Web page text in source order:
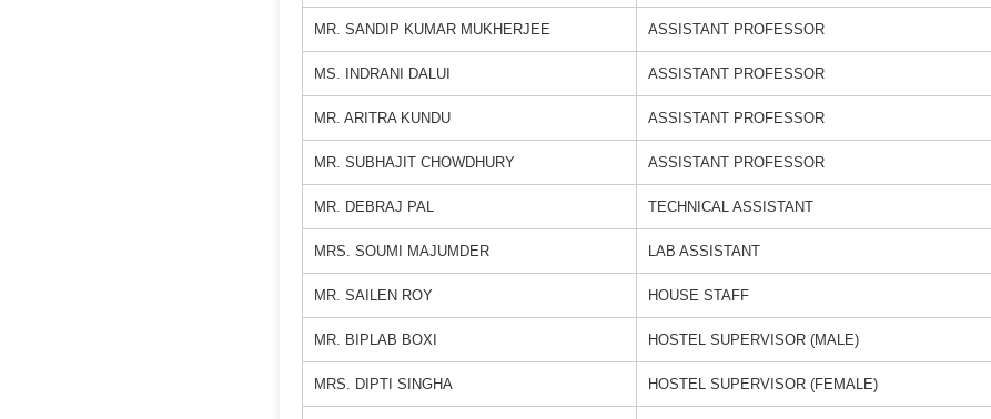
MR. SANDIP KUMAR MUKHERJEE ASSISTANT PROFESSOR
MS. INDRANI DALUI ASSISTANT PROFESSOR
MR. ARITRA KUNDU ASSISTANT PROFESSOR
MR. SUBHAJIT CHOWDHURY ASSISTANT PROFESSOR
MR. DEBRAJ PAL TECHNICAL ASSISTANT
MRS. SOUMI MAJUMDER LAB ASSISTANT
MR. SAILEN ROY HOUSE STAFF
MR. BIPLAB BOXI HOSTEL SUPERVISOR (MALE)
MRS. DIPTI SINGHA HOSTEL SUPERVISOR (FEMALE)